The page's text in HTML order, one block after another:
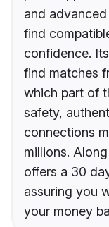
and
find
confidence.
find matches
which part of
safety,
connections
millions.
offers a 30
assuring you
your money